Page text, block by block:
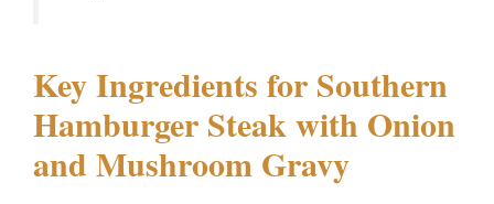
Key Ingredients for Southern
Hamburger Steak with Onion
and Mushroom Gravy